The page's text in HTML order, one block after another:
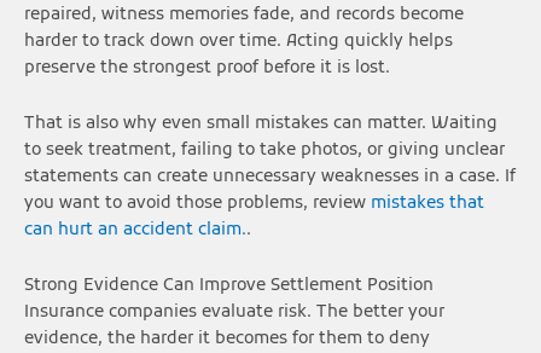
repaired, witness memories fade, and records become
harder to track down over time. Acting quickly helps
preserve the strongest proof before it is lost.
That is also why even small mistakes can matter. Waiting
to seek treatment, failing to take photos, or giving unclear
statements can create unnecessary weaknesses in a case. If
you want to avoid those problems, review mistakes that
can hurt an accident claim..
Strong Evidence Can Improve Settlement Position
Insurance companies evaluate risk. The better your
evidence, the harder it becomes for them to deny